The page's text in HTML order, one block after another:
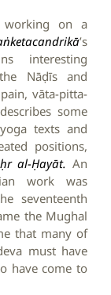
working on a
’s
interesting
Nāḍīs and
vāta-pitta-
some
texts and
positions,
al-Ḥayāt. An
work was
seventeenth
the Mughal
that many of
must have
have come to